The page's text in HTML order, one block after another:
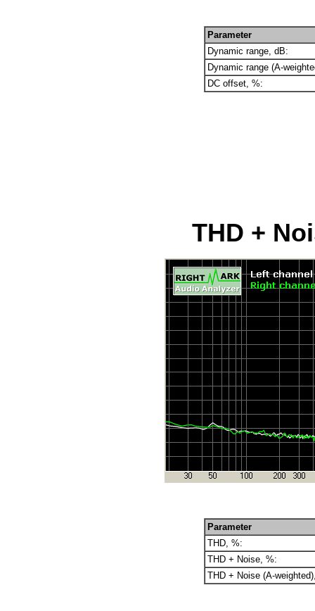
Parameter
Dynamic range, dB:
Dynamic range (A-
DC offset, %:
THD +
Parameter
THD, %:
THD + Noise, %:
THD + Noise (A-